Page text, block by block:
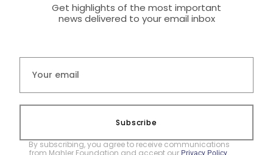
Get highlights of the most important
news delivered to your email inbox
Subscribe
By subscribing, you agree to receive communications
Privacy Policy